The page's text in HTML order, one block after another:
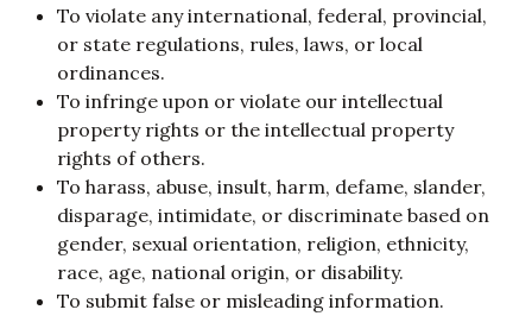
To violate any international, federal, provincial,
or state regulations, rules, laws, or local
ordinances.
To infringe upon or violate our intellectual
property rights or the intellectual property
rights of others.
To harass, abuse, insult, harm, defame, slander,
disparage, intimidate, or discriminate based on
gender, sexual orientation, religion, ethnicity,
race, age, national origin, or disability.
To submit false or misleading information.